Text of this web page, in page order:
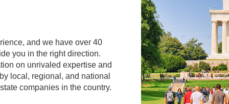
and we have over 40
you in the right direction.
on unrivaled expertise and
local, regional, and national
companies in the country.